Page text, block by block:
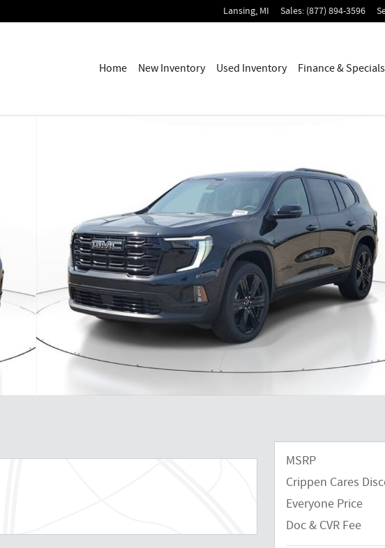
Lansing, MI Sales: (877) 894-3596
Home New Inventory Used Inventory Finance & Specials
MSRP
Crippen Cares
Everyone Price
Doc & CVR Fee